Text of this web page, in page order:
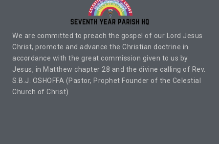
We are committed to preach the gospel of our Lord Jesus
Christ, promote and advance the Christian doctrine in
accordance with the great commission given to us by
Jesus, in Matthew chapter 28 and the divine calling of Rev.
S.B.J. OSHOFFA (Pastor, Prophet Founder of the Celestial
Church of Christ)